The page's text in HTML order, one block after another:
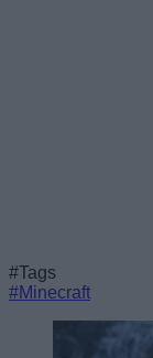
#Tags
#Minecraft